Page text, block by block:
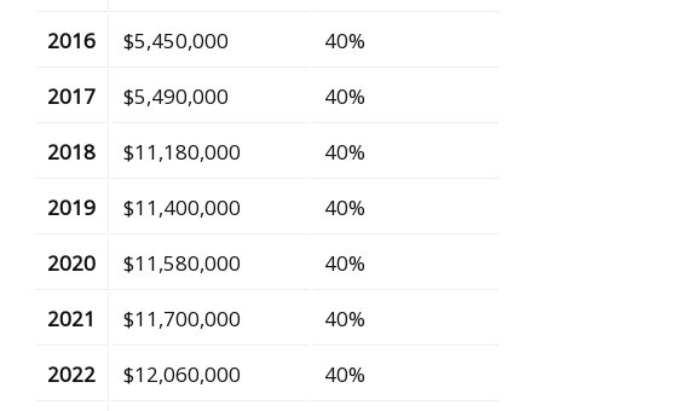
2016
$5,450,000
40%
2017
$5,490,000
40%
2018
$11,180,000
40%
2019
$11,400,000
40%
2020
$11,580,000
40%
2021
$11,700,000
40%
2022
$12,060,000
40%